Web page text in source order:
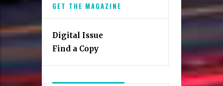
GET THE MAGAZINE
Digital Issue
Find a Copy